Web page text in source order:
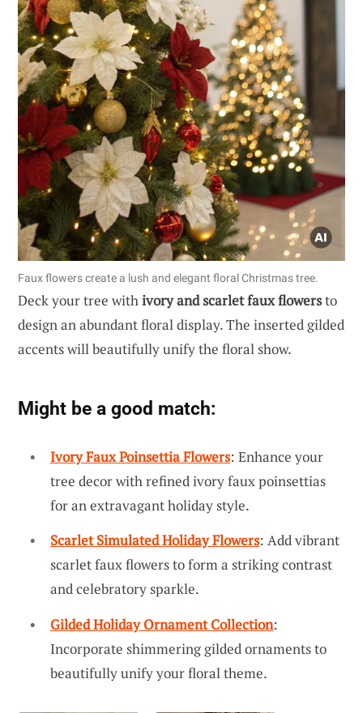
Faux flowers create a lush and elegant floral Christmas tree.
Deck your tree withivory and scarlet faux flowersto
design an abundant floral display. The inserted gilded
accents will beautifully unify the floral show.
Might be a good match:
Ivory Faux Poinsettia Flowers: Enhance your
tree decor with refined ivory faux poinsettias
for an extravagant holiday style.
Scarlet Simulated Holiday Flowers: Add vibrant
scarlet faux flowers to form a striking contrast
and celebratory sparkle.
Gilded Holiday Ornament Collection:
Incorporate shimmering gilded ornaments to
beautifully unify your floral theme.